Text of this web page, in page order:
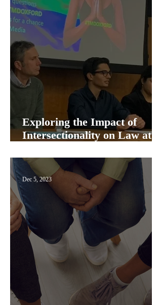
Exploring the Impact of
Intersectionality on Law at
Dec 5, 2023